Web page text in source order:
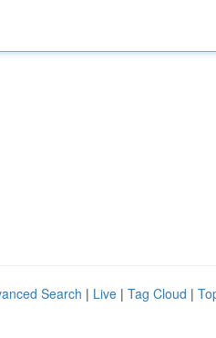
Search | Live | Tag Cloud |